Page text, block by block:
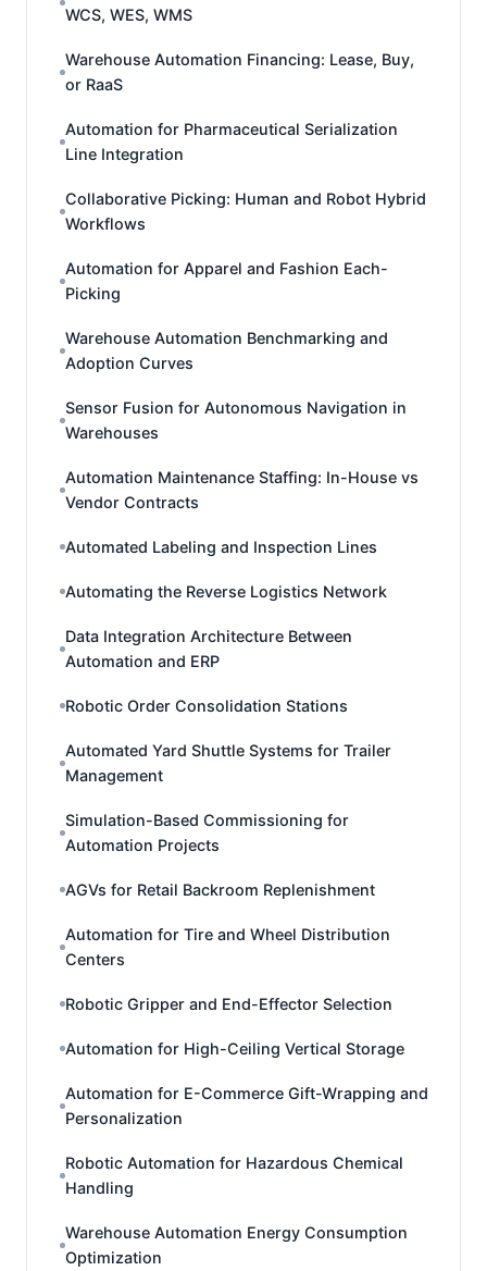
WCS, WES, WMS
Warehouse Automation Financing: Lease, Buy,
or RaaS
Automation for Pharmaceutical Serialization
Line Integration
Collaborative Picking: Human and Robot Hybrid
Workflows
Automation for Apparel and Fashion Each-
Picking
Warehouse Automation Benchmarking and
Adoption Curves
Sensor Fusion for Autonomous Navigation in
Warehouses
Automation Maintenance Staffing: In-House vs
Vendor Contracts
Automated Labeling and Inspection Lines
Automating the Reverse Logistics Network
Data Integration Architecture Between
Automation and ERP
Robotic Order Consolidation Stations
Automated Yard Shuttle Systems for Trailer
Management
Simulation-Based Commissioning for
Automation Projects
AGVs for Retail Backroom Replenishment
Automation for Tire and Wheel Distribution
Centers
Robotic Gripper and End-Effector Selection
Automation for High-Ceiling Vertical Storage
Automation for E-Commerce Gift-Wrapping and
Personalization
Robotic Automation for Hazardous Chemical
Handling
Warehouse Automation Energy Consumption
Optimization